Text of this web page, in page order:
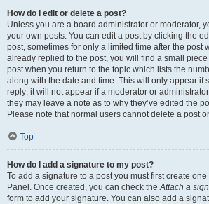
How do I edit or delete a post?
Unless you are a board administrator or moderator,
your own posts. You can edit a post by clicking the
post, sometimes for only a limited time after the post
already replied to the post, you will find a small
post when you return to the topic which lists the
along with the date and time. This will only appear if
reply; it will not appear if a moderator or
they may leave a note as to why they’ve edited the
Please note that normal users cannot delete a post
Top
How do I add a signature to my post?
To add a signature to a post you must first create
Panel. Once created, you can check theAttach a
form to add your signature. You can also add a